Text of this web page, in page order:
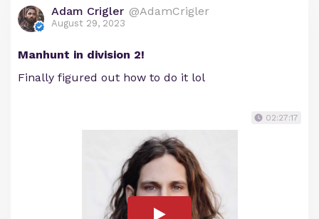
Adam Crigler @AdamCrigler
August 29, 2023
Manhunt in division 2!
Finally figured out how to do it lol
02:27:17